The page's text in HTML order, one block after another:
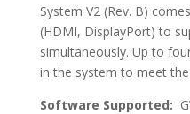
System V2 (Rev. B)
(HDMI, DisplayPort) to
simultaneously. Up to
in the system to meet
Software Supported: